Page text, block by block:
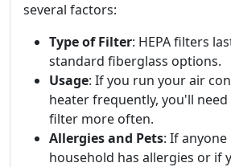
several factors:
Type of Filter: HEPA filters
standard fiberglass options.
Usage: If you run your air
heater frequently, you'll
filter more often.
Allergies and Pets: If
household has allergies or if